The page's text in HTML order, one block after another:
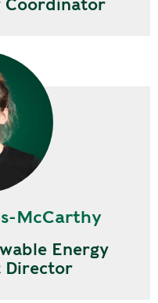
Coordinator
McCarthy
Energy
Director